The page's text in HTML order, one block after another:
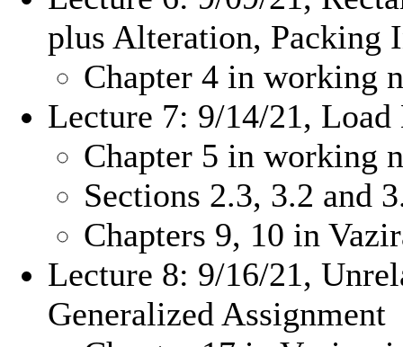
plus Alteration, Packing
Chapter 4 in working
Lecture 7: 9/14/21,
Chapter 5 in working
Sections 2.3, 3.2 and
Chapters 9, 10 in
Lecture 8: 9/16/21,
Generalized Assignment